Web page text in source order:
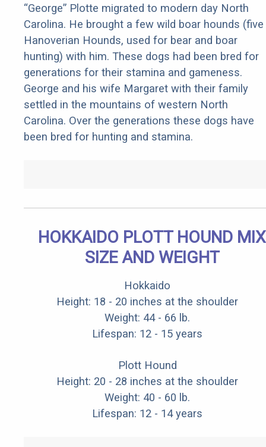
“George” Plotte migrated to modern day North
Carolina. He brought a few wild boar hounds (five
Hanoverian Hounds, used for bear and boar
hunting) with him. These dogs had been bred for
generations for their stamina and gameness.
George and his wife Margaret with their family
settled in the mountains of western North
Carolina. Over the generations these dogs have
been bred for hunting and stamina.
HOKKAIDO PLOTT HOUND MIX
SIZE AND WEIGHT
Hokkaido
Height: 18 - 20 inches at the shoulder
Weight: 44 - 66 lb.
Lifespan: 12 - 15 years
Plott Hound
Height: 20 - 28 inches at the shoulder
Weight: 40 - 60 lb.
Lifespan: 12 - 14 years